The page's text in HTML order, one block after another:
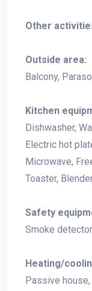
Other
Outside area:
Balcony,
Kitchen
Dishwasher,
Electric hot
Microwave,
Toaster,
Safety
Smoke detector
Heating/
Passive